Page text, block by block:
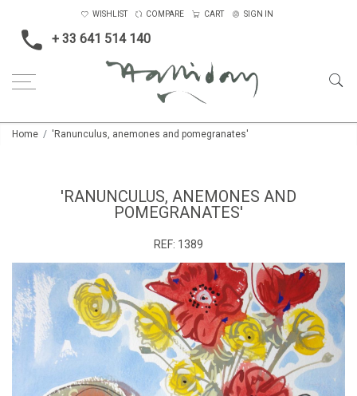
+ 33 641 514 140
WISHLIST COMPARE CART SIGN IN
Home 'Ranunculus, anemones and pomegranates'
'RANUNCULUS, ANEMONES AND
POMEGRANATES'
REF: 1389